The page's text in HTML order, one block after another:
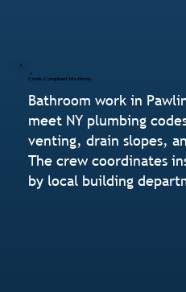
Code-Compliant Methods
Bathroom work in
meet NY plumbing
venting, drain slopes,
The crew coordinates
by local building